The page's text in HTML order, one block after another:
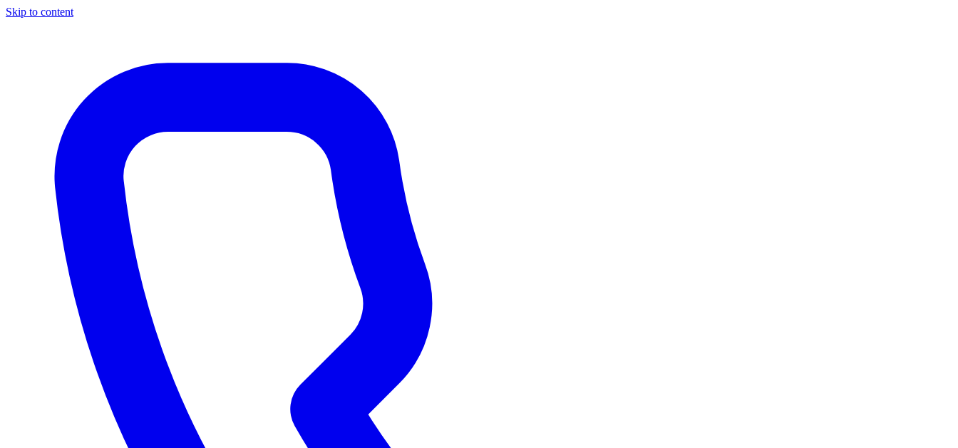
Skip to content